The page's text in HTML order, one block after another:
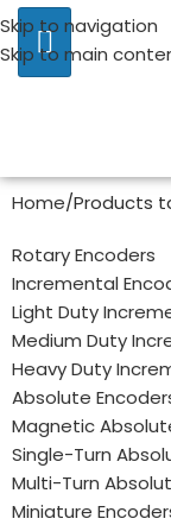
Skip to navigation
Skip to main
Home Products
Rotary Encoders
Incremental
Light Duty
Medium Duty
Heavy Duty
Absolute
Magnetic
Single-Turn
Multi-Turn
Miniature